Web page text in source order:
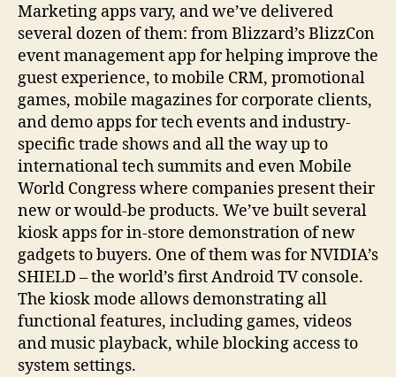
Marketing apps vary, and we’ve delivered
several dozen of them: from Blizzard’s BlizzCon
event management app for helping improve the
guest experience, to mobile CRM, promotional
games, mobile magazines for corporate clients,
and demo apps for tech events and industry-
specific trade shows and all the way up to
international tech summits and even Mobile
World Congress where companies present their
new or would-be products. We’ve built several
kiosk apps for in-store demonstration of new
gadgets to buyers. One of them was for NVIDIA’s
SHIELD – the world’s first Android TV console.
The kiosk mode allows demonstrating all
functional features, including games, videos
and music playback, while blocking access to
system settings.